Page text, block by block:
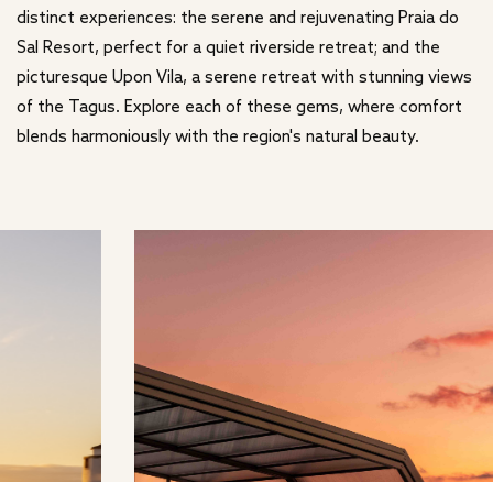
distinct experiences: the serene and rejuvenating Praia do
Sal Resort, perfect for a quiet riverside retreat; and the
picturesque Upon Vila, a serene retreat with stunning views
of the Tagus. Explore each of these gems, where comfort
blends harmoniously with the region's natural beauty.